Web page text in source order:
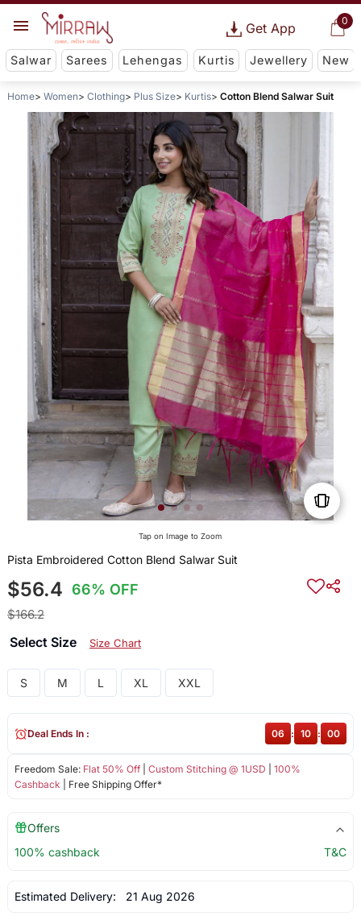
0
Get App
Salwar Sarees Lehengas Kurtis Jewellery New
Home Women Clothing Plus Size Kurtis Cotton Blend Salwar Suit
Tap on Image to Zoom
Pista Embroidered Cotton Blend Salwar Suit
$56.4 66% OFF
$166.2
Select Size Size Chart
S M L XL XXL
Freedom Sale: Flat 50% Off| Custom Stitching @ 1USD
100%
Cashback | Free Shipping Offer*
Deal Ends In : 06 : 10 : 00
Offers
100% cashback
T&C
Estimated Delivery: 21 Aug 2026